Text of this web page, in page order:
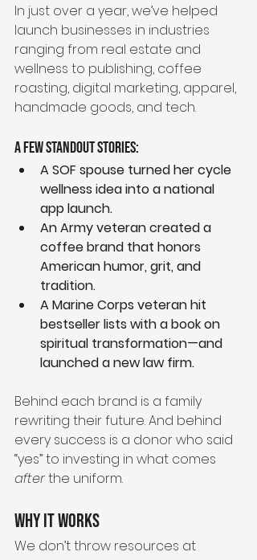
In just over a year, we’ve helped
launch businesses in industries
ranging from real estate and
wellness to publishing, coffee
roasting, digital marketing, apparel,
handmade goods, and tech.
A few standout stories:
A SOF spouse turned her cycle
wellness idea into a national
app launch.
An Army veteran created a
coffee brand that honors
American humor, grit, and
tradition.
A Marine Corps veteran hit
bestseller lists with a book on
spiritual transformation—and
launched a new law firm.
Behind each brand is a family
rewriting their future. And behind
every success is a donor who said
“yes” to investing in what comes
after the uniform.
Why It Works
We don’t throw resources at